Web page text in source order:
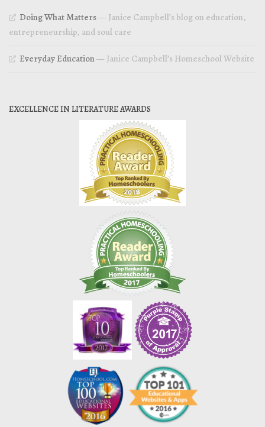
Doing What Matters— Janice Campbell’s blog on education,
entrepreneurship, and soul care
Everyday Education— Janice Campbell’s Homeschool Website
EXCELLENCE IN LITERATURE AWARDS